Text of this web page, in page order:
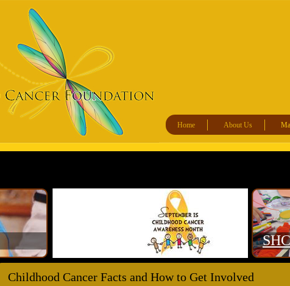
Home About Us
Childhood Cancer Facts and How to Get Involved